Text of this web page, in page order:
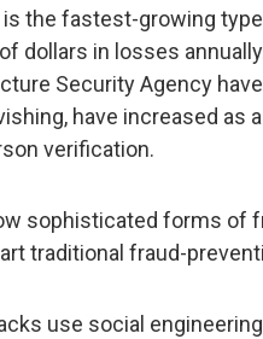
the fastest-growing
dollars in losses
Security Agency
have increased as
verification.
sophisticated forms of
traditional fraud-
use social